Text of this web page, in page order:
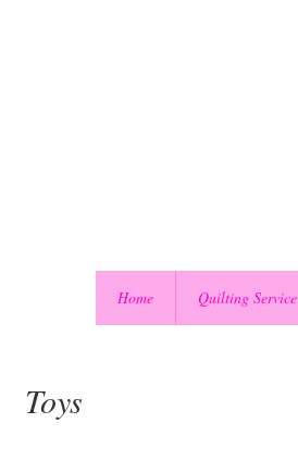
Home Quilting Service
Toys